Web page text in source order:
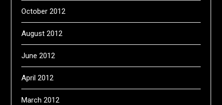
October 2012
August 2012
June 2012
April 2012
March 2012